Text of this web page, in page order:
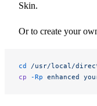
Skin.
Or to create your
cd
/usr/local/
cp -Rp enhanced